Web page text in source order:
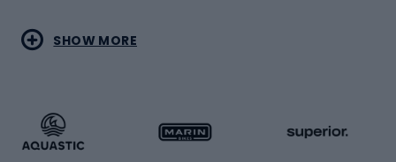
Water sports
Running
Combat sports
Racquet sports
SHOW MORE